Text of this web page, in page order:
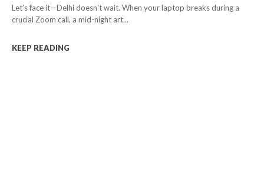
Let’s face it—Delhi doesn't wait. When your laptop breaks during a
crucial Zoom call, a mid-night art...
KEEP READING